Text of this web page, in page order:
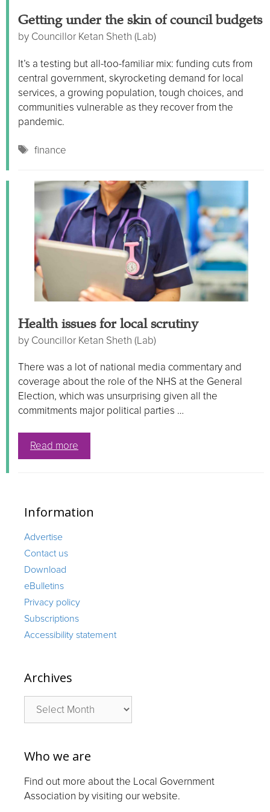
Getting under the skin of council budgets
by Councillor Ketan Sheth (Lab)
It’s a testing but all-too-familiar mix: funding cuts from
central government, skyrocketing demand for local
services, a growing population, tough choices, and
communities vulnerable as they recover from the
pandemic.
Tags
finance
Health issues for local scrutiny
by Councillor Ketan Sheth (Lab)
There was a lot of national media commentary and
coverage about the role of the NHS at the General
Election, which was unsurprising given all the
commitments major political parties …
Read more
Information
Advertise
Contact us
Download
eBulletins
Privacy policy
Subscriptions
Accessibility statement
Archives
Archives
Who we are
Find out more about the Local Government
Association by visiting our website.